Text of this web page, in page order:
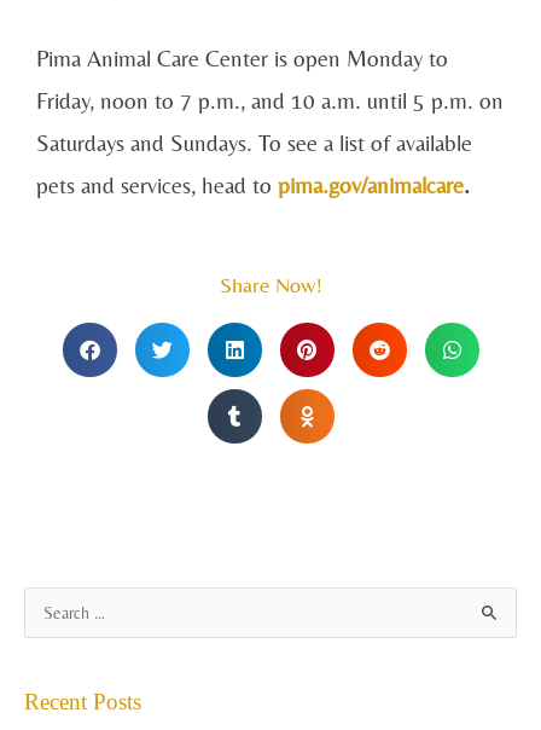
Pima Animal Care Center is open Monday to
Friday, noon to 7 p.m., and 10 a.m. until 5 p.m. on
Saturdays and Sundays. To see a list of available
pets and services, head to pima.gov/animalcare.
Share Now!
r
Recent Posts
r
h